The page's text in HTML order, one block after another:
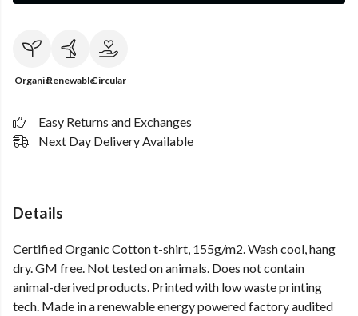
OrganicRenewableCircular
Easy Returns and Exchanges
Next Day Delivery Available
Details
Certified Organic Cotton t-shirt, 155g/m2. Wash cool, hang
dry. GM free. Not tested on animals. Does not contain
animal-derived products. Printed with low waste printing
tech. Made in a renewable energy powered factory audited